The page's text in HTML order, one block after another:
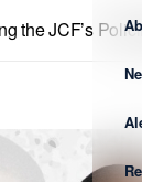
the JCF’s